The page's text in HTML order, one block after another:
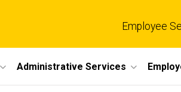
Employee
Administrative Services